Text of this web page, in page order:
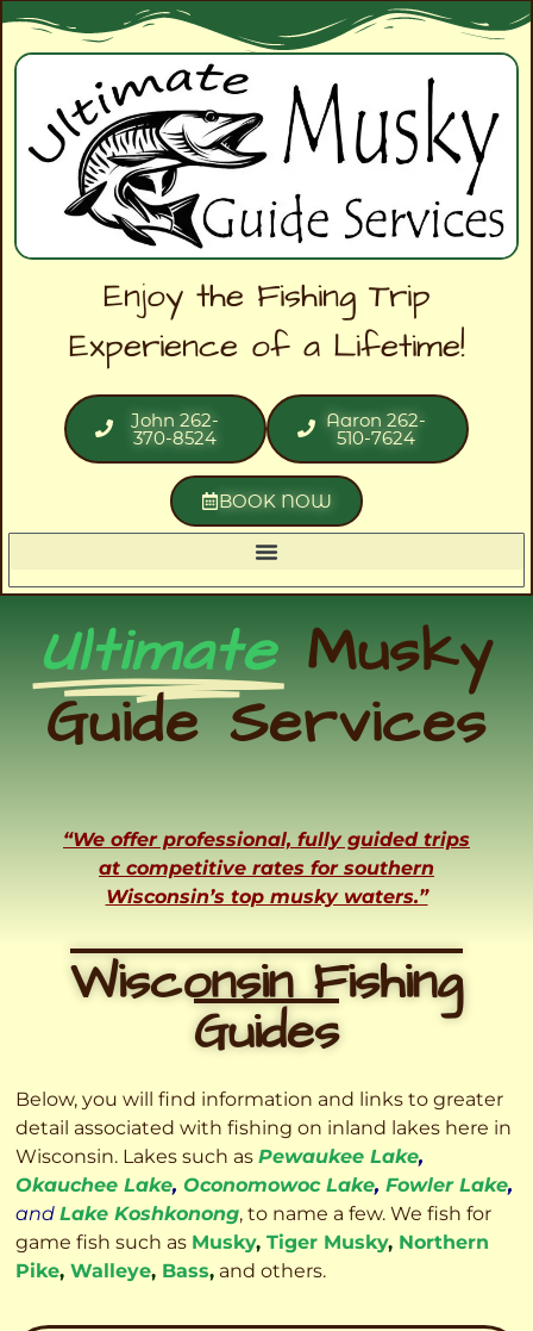
Enjoy the Fishing Trip
Experience of a Lifetime!
John 262-
370-8524
Aaron 262-
510-7624
BOOK NOW
Ultimate Musky
Guide Services
“We offer professional, fully guided trips
at competitive rates for southern
Wisconsin’s top musky waters.”
Wisconsin Fishing
Guides
Below, you will find information and links to greater
detail associated with fishing on inland lakes here in
Wisconsin. Lakes such as Pewaukee Lake,
Okauchee Lake, Oconomowoc Lake, Fowler Lake,
and Lake Koshkonong, to name a few. We fish for
game fish such as Musky, Tiger Musky, Northern
Pike, Walleye, Bass, and others.